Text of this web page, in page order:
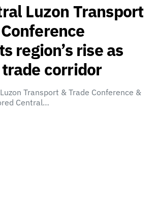
Luzon Transport
region’s rise as
corridor
Transport & Trade Conference &
Central…